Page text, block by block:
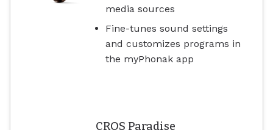
media sources
Fine-tunes sound settings
and customizes programs in
the myPhonak app
CROS Paradise